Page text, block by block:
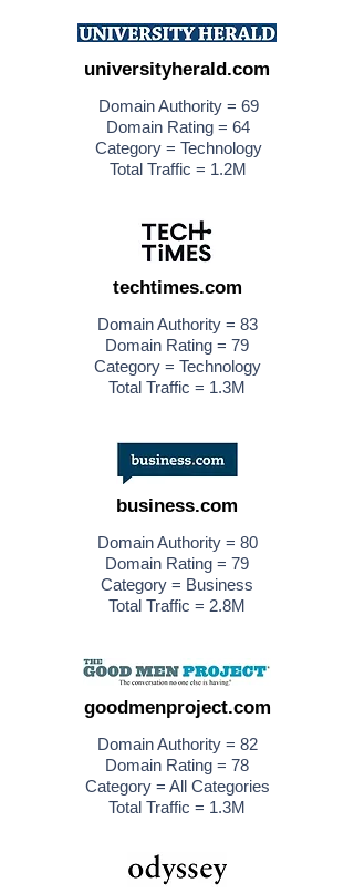
universityherald.com
Domain Authority = 69
Domain Rating = 64
Category = Technology
Total Traffic = 1.2M
techtimes.com
Domain Authority = 83
Domain Rating = 79
Category = Technology
Total Traffic = 1.3M
business.com
Domain Authority = 80
Domain Rating = 79
Category = Business
Total Traffic = 2.8M
goodmenproject.com
Domain Authority = 82
Domain Rating = 78
Category = All Categories
Total Traffic = 1.3M